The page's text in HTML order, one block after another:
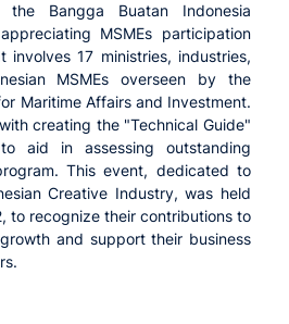
Bangga Buatan Indonesia
MSMEs participation
involves 17 ministries, industries,
MSMEs overseen by the
Maritime Affairs and Investment.
creating the "Technical Guide"
aid in assessing outstanding
This event, dedicated to
Creative Industry, was held
to recognize their contributions to
and support their business